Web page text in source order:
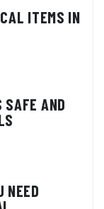
ITEMS IN
SAFE AND
NEED